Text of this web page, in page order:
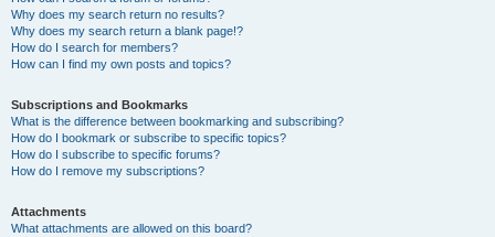
Why does my search return no results?
Why does my search return a blank page!?
How do I search for members?
How can I find my own posts and topics?
Subscriptions and Bookmarks
What is the difference between bookmarking and subscribing?
How do I bookmark or subscribe to specific topics?
How do I subscribe to specific forums?
How do I remove my subscriptions?
Attachments
What attachments are allowed on this board?